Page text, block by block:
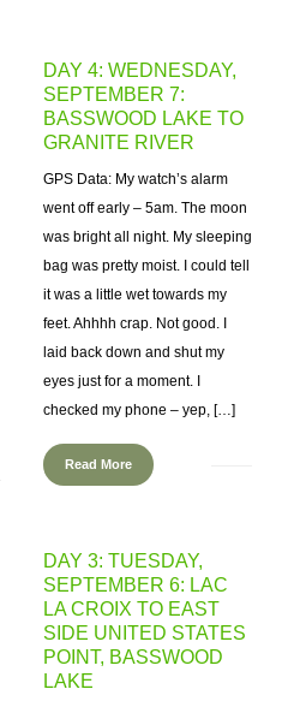
DAY 4: WEDNESDAY,
SEPTEMBER 7:
BASSWOOD LAKE TO
GRANITE RIVER
GPS Data: My watch’s alarm
went off early – 5am. The moon
was bright all night. My sleeping
bag was pretty moist. I could tell
it was a little wet towards my
feet. Ahhhh crap. Not good. I
laid back down and shut my
eyes just for a moment. I
checked my phone – yep, […]
Read More
DAY 3: TUESDAY,
SEPTEMBER 6: LAC
LA CROIX TO EAST
SIDE UNITED STATES
POINT, BASSWOOD
LAKE